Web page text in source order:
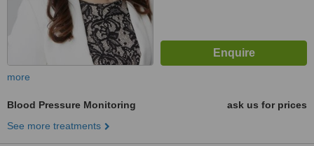
more
Blood Pressure Monitoring
ask us for prices
See more treatments